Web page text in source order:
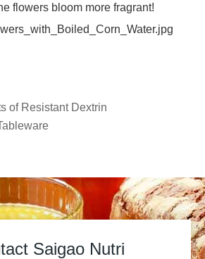
flowers bloom more fragrant!
of Resistant Dextrin
Saigao Nutri